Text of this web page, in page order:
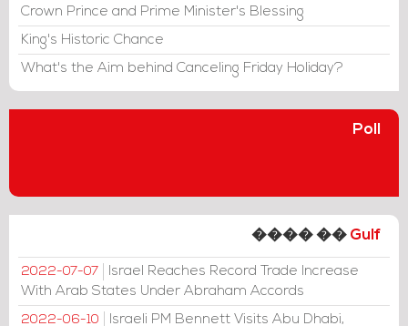
Crown Prince and Prime Minister's Blessing
King's Historic Chance
What's the Aim behind Canceling Friday Holiday?
Poll
���� �� Gulf
2022-07-07
Israel Reaches Record Trade Increase
With Arab States Under Abraham Accords
2022-06-10
Israeli PM Bennett Visits Abu Dhabi,